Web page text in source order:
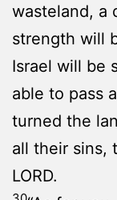
wasteland, a
strength will
Israel will be
able to pass
turned the
all their sins,
LORD.